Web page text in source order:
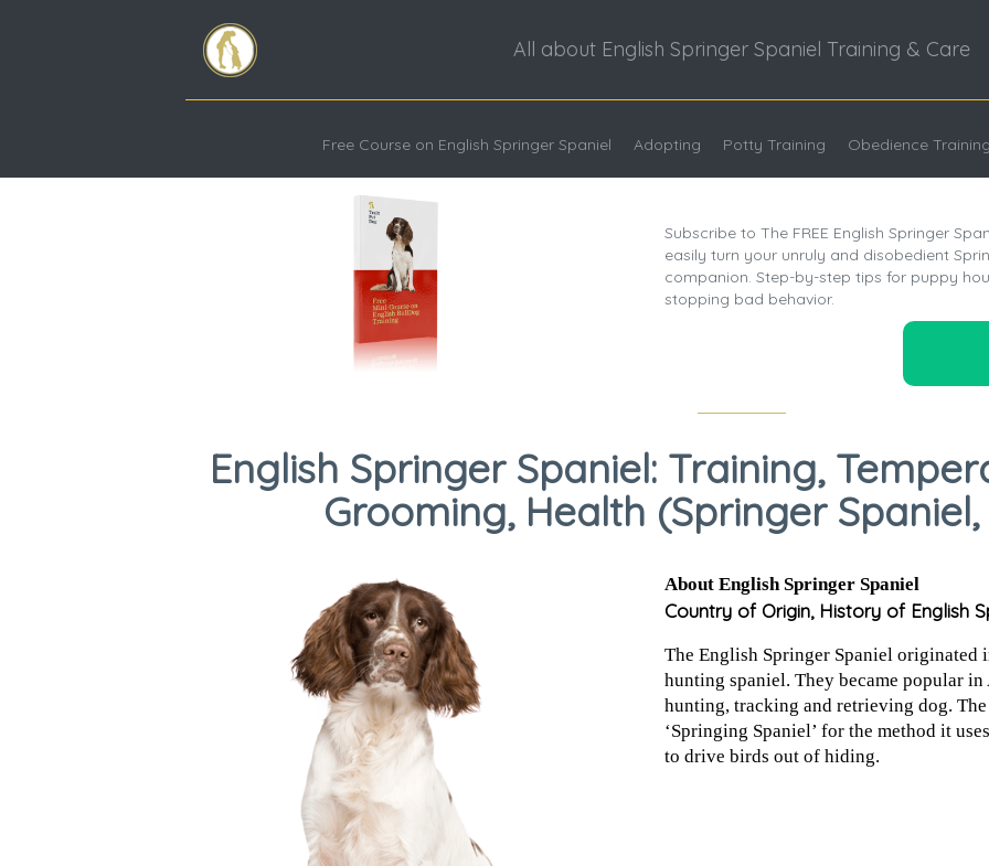
All about English Springer Spaniel Training & Care
Free Course on English Springer Spaniel Adopting Potty Training Obedience Training
Subscribe to The FREE English Springer
easily turn your unruly and disobedient
companion. Step-by-step tips for puppy
stopping bad behavior.
English Springer Spaniel: Training,
Grooming, Health (Springer
About English Springer Spaniel
Country of Origin, History of English
The English Springer Spaniel
hunting spaniel. They became popular
hunting, tracking and retrieving dog.
‘Springing Spaniel’ for the method it
to drive birds out of hiding.